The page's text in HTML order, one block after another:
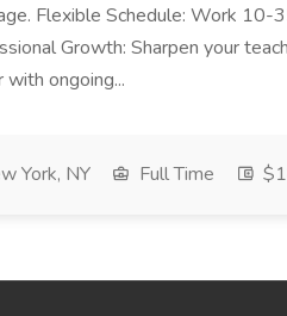
Flexible Schedule: Work 10-
Growth: Sharpen your
with ongoing...
York, NY Full Time